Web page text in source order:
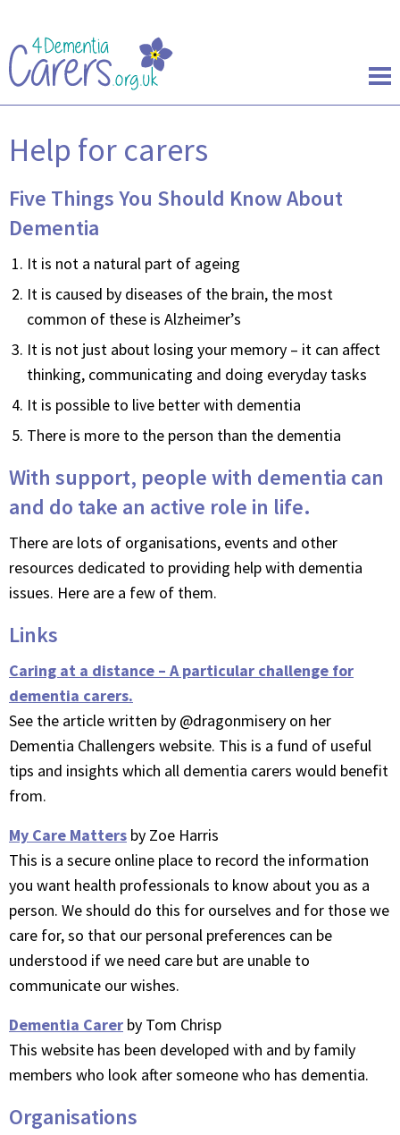
Help for carers
Five Things You Should Know About
Dementia
It is not a natural part of ageing
It is caused by diseases of the brain, the most
common of these is Alzheimer’s
It is not just about losing your memory – it can affect
thinking, communicating and doing everyday tasks
It is possible to live better with dementia
There is more to the person than the dementia
With support, people with dementia can
and do take an active role in life.
There are lots of organisations, events and other
resources dedicated to providing help with dementia
issues. Here are a few of them.
Links
Caring at a distance – A particular challenge for
dementia carers.
See the article written by @dragonmisery on her
Dementia Challengers website. This is a fund of useful
tips and insights which all dementia carers would benefit
from.
My Care Matters by Zoe Harris
This is a secure online place to record the information
you want health professionals to know about you as a
person. We should do this for ourselves and for those we
care for, so that our personal preferences can be
understood if we need care but are unable to
communicate our wishes.
Dementia Carer by Tom Chrisp
This website has been developed with and by family
members who look after someone who has dementia.
Organisations